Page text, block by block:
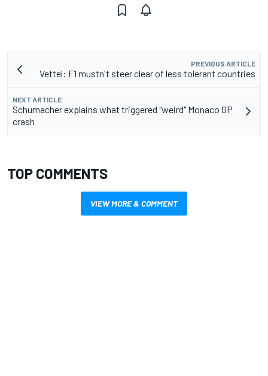
PREVIOUS ARTICLE
Vettel: F1 mustn't steer clear of less tolerant countries
NEXT ARTICLE
Schumacher explains what triggered "weird" Monaco GP
crash
TOP COMMENTS
VIEW MORE & COMMENT